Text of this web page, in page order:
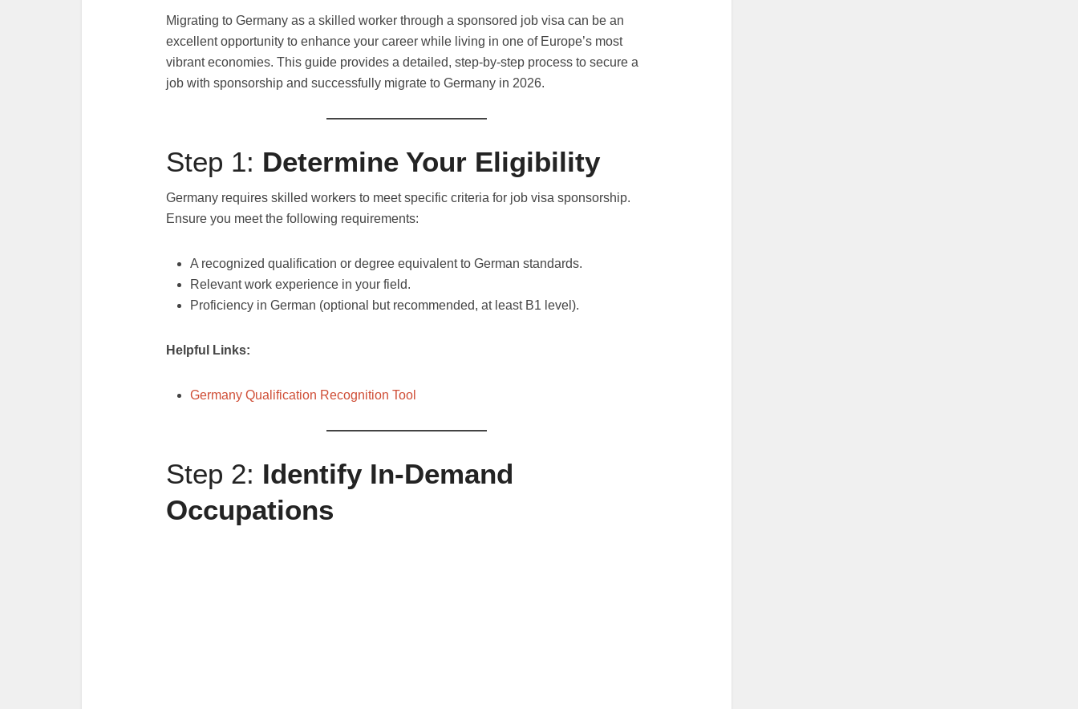
Migrating to Germany as a skilled worker through a sponsored job visa can be an
excellent opportunity to enhance your career while living in one of Europe’s most
vibrant economies. This guide provides a detailed, step-by-step process to secure a
job with sponsorship and successfully migrate to Germany in 2026.
Step 1: Determine Your Eligibility
Germany requires skilled workers to meet specific criteria for job visa sponsorship.
Ensure you meet the following requirements:
A recognized qualification or degree equivalent to German standards.
Relevant work experience in your field.
Proficiency in German (optional but recommended, at least B1 level).
Helpful Links:
Germany Qualification Recognition Tool
Step 2: Identify In-Demand
Occupations